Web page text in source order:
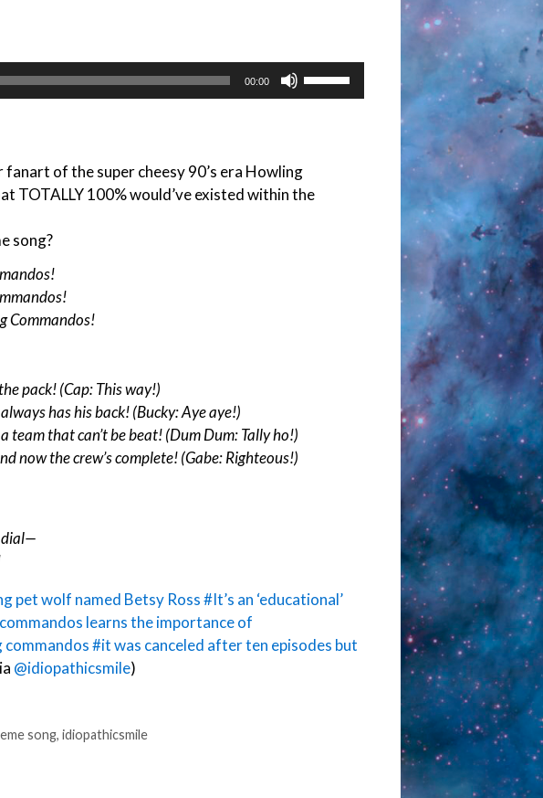
00:00
Up/Down
of the super cheesy 90’s era Howling
TOTALLY 100% would’ve existed within the
song?
Commandos!
pack! (Cap: This way!)
has his back! (Bucky: Aye aye!)
team that can’t be beat! (Dum Dum: Tally ho!)
now the crew’s complete! (Gabe: Righteous!)
dial—
pet wolf named Betsy Ross#It’s an ‘educational’
learns the importance of
commandos#it was canceled after ten episodes but
@idiopathicsmile)
song, idiopathicsmile